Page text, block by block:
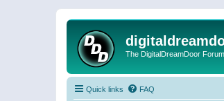
The DigitalDreamDoor
Quick links FAQ